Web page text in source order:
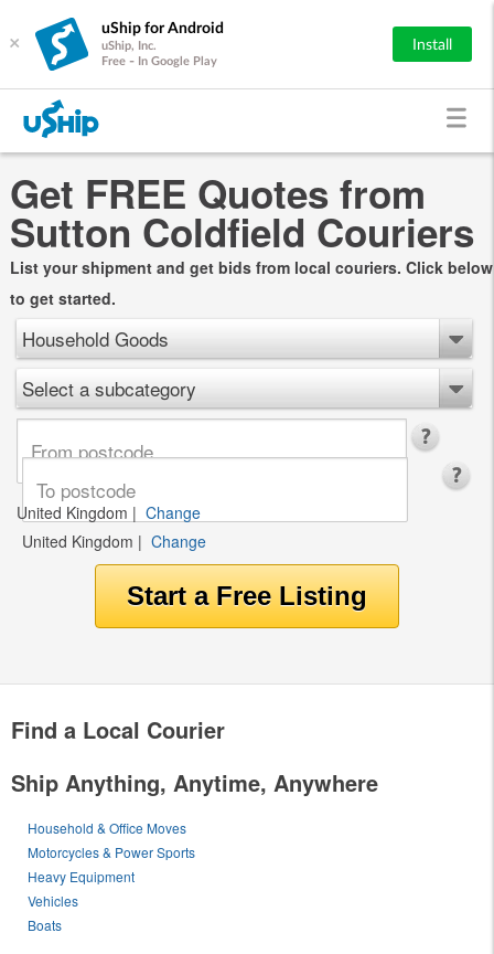
×
uShip for Android
uShip, Inc.
Free - In Google Play
Install
Get FREE Quotes from
Sutton Coldfield Couriers
List your shipment and get bids from local couriers. Click below
to get started.
Household Goods
Select a subcategory
United Kingdom | Change
United Kingdom | Change
Find a Local Courier
Ship Anything, Anytime, Anywhere
Household & Office Moves
Motorcycles & Power Sports
Heavy Equipment
Vehicles
Boats